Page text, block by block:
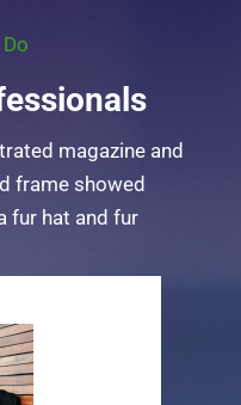
magazine and
frame showed
fur hat and fur